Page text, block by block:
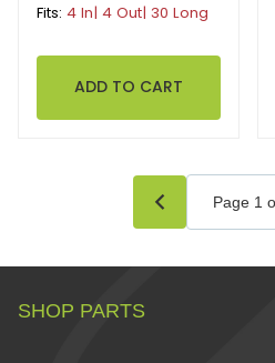
Fits: 4 In| 4 Out| 30 Long
SHOP PARTS